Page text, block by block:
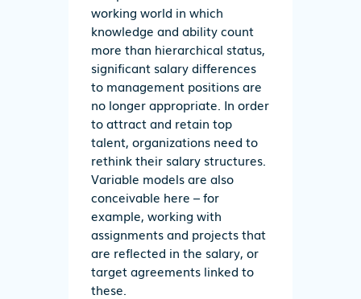
working world in which
knowledge and ability count
more than hierarchical status,
significant salary differences
to management positions are
no longer appropriate. In order
to attract and retain top
talent, organizations need to
rethink their salary structures.
Variable models are also
conceivable here – for
example, working with
assignments and projects that
are reflected in the salary, or
target agreements linked to
these.